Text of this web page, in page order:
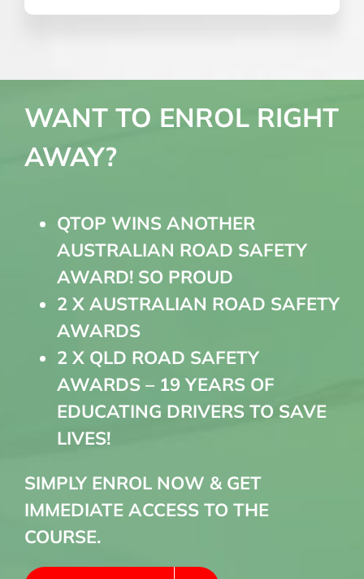
WANT TO ENROL RIGHT
AWAY?
QTOP WINS ANOTHER
AUSTRALIAN ROAD SAFETY
AWARD! SO PROUD
2 X AUSTRALIAN ROAD SAFETY
AWARDS
2 X QLD ROAD SAFETY
AWARDS – 19 YEARS OF
EDUCATING DRIVERS TO SAVE
LIVES!
SIMPLY ENROL NOW & GET
IMMEDIATE ACCESS TO THE
COURSE.